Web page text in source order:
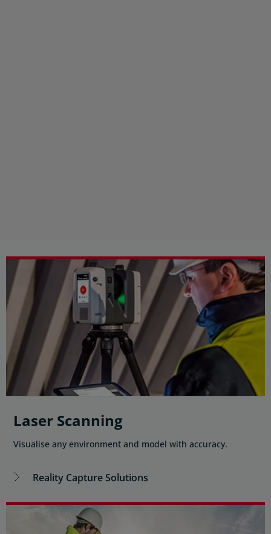
Laser Scanning
Visualise any environment and model with accuracy.
Reality Capture Solutions